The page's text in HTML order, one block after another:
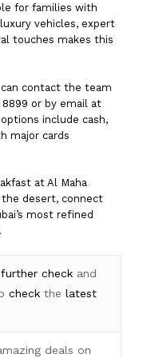
for families with
vehicles, expert
touches makes this
contact the team
8899 or by email at
include cash,
major cards
at Al Maha
desert, connect
most refined
further check and
check thelatest
deals on